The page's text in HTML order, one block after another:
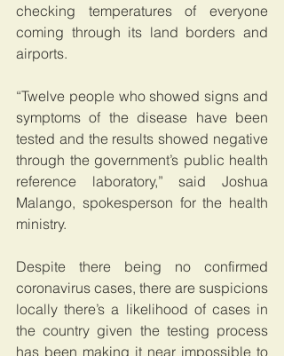
checking temperatures of everyone
coming through its land borders and
airports.
“Twelve people who showed signs and
symptoms of the disease have been
tested and the results showed negative
through the government’s public health
reference laboratory,” said Joshua
Malango, spokesperson for the health
ministry.
Despite there being no confirmed
coronavirus cases, there are suspicions
locally there’s a likelihood of cases in
the country given the testing process
has been making it near impossible to